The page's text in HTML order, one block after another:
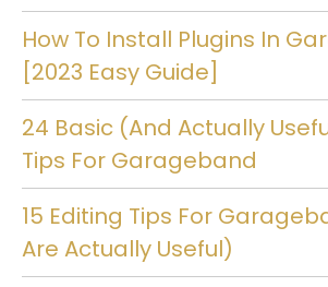
How To Install Plugins In
[2023 Easy Guide]
24 Basic (And Actually
Tips For Garageband
15 Editing Tips For
Are Actually Useful)